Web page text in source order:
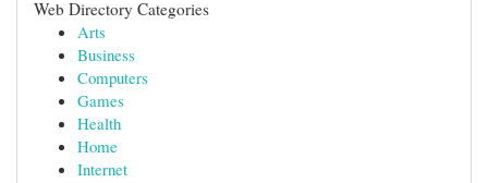
Web Directory Categories
Arts
Business
Computers
Games
Health
Home
Internet